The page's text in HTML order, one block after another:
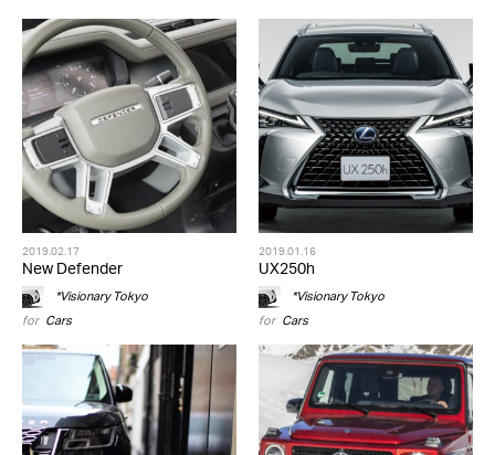
2019.02.17
New Defender
*Visionary Tokyo
for Cars
2019.01.16
UX250h
*Visionary Tokyo
for Cars